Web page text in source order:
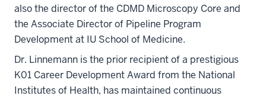
also the director of the CDMD Microscopy Core and
the Associate Director of Pipeline Program
Development at IU School of Medicine.
Dr. Linnemann is the prior recipient of a prestigious
K01 Career Development Award from the National
Institutes of Health, has maintained continuous